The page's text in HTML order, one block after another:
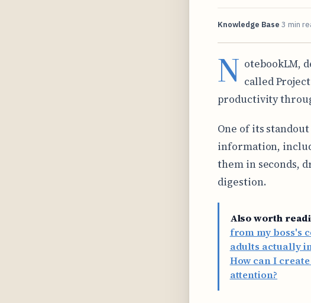
Knowledge Base 3 min
N otebookLM,
called
productivity
One of its
information,
them in seconds,
digestion.
Also worth
from my boss's
adults actually
How can I
attention?